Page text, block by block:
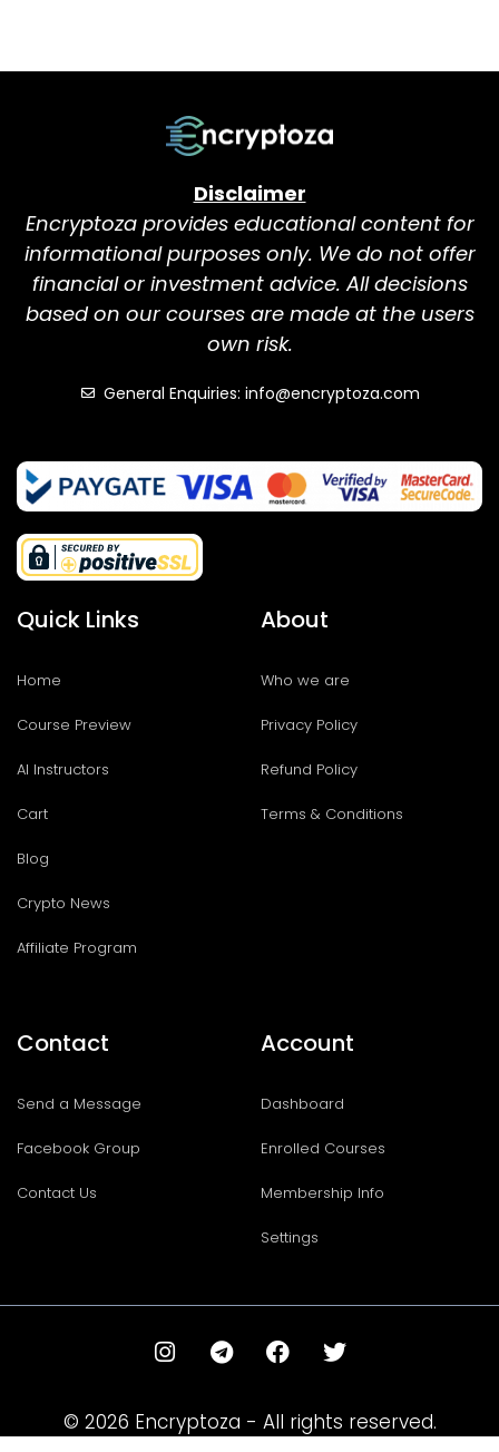
Disclaimer
Encryptoza provides educational content for
informational purposes only. We do not offer
financial or investment advice. All decisions
based on our courses are made at the users
own risk.
General Enquiries: info@encryptoza.com
Quick Links
Home
Course Preview
AI Instructors
Cart
Blog
Crypto News
Affiliate Program
About
Who we are
Privacy Policy
Refund Policy
Terms & Conditions
Contact
Send a Message
Facebook Group
Contact Us
Account
Dashboard
Enrolled Courses
Membership Info
Settings
© 2026 Encryptoza - All rights reserved.
I
n
t
a
T
e
e
g
F
a
e
b
T
w
t
t